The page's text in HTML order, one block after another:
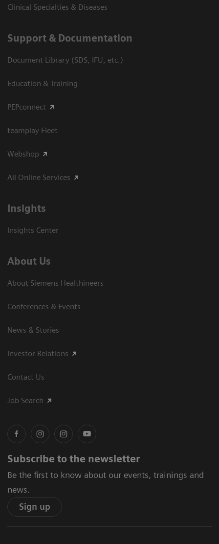
Clinical Specialties & Diseases
Support & Documentation
Document Library (SDS, IFU, etc.)
Education & Training
PEPconnect
teamplay Fleet
Webshop
All Online Services
Insights
Insights Center
About Us
About Siemens Healthineers
Conferences & Events
News & Stories
Investor Relations
Contact Us
Job Search
Subscribe to the newsletter
Be the first to know about our events, trainings and
news.
Sign up